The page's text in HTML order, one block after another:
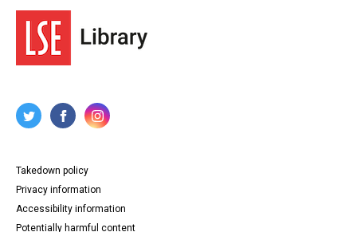
Takedown policy
Privacy information
Accessibility information
Potentially harmful content